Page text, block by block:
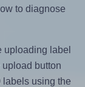
to diagnose
uploading label
button
using the